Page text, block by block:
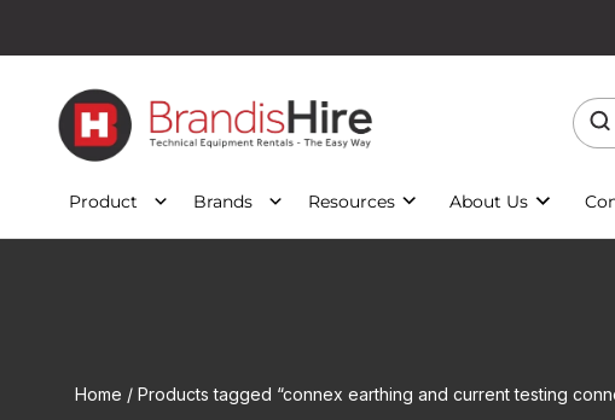
Product Brands Resources About Us
Home / Products tagged “connex earthing and current testing